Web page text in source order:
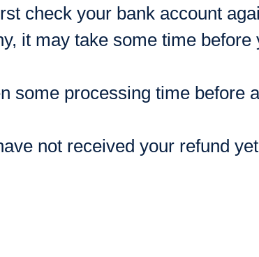
check your bank account
it may take some time before
some processing time before
not received your refund